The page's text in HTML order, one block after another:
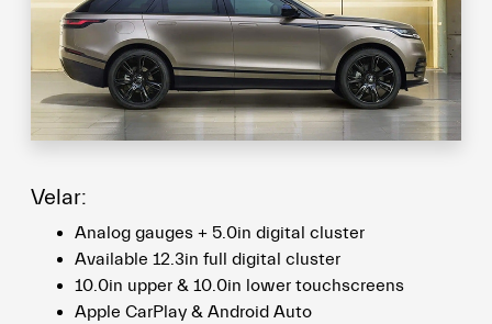
Velar:
Analog gauges + 5.0in digital cluster
Available 12.3in full digital cluster
10.0in upper & 10.0in lower touchscreens
Apple CarPlay & Android Auto